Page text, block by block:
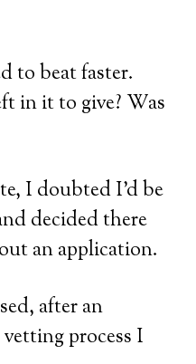
to beat faster.
in it to give? Was
I doubted I’d be
decided there
an application.
after an
process I